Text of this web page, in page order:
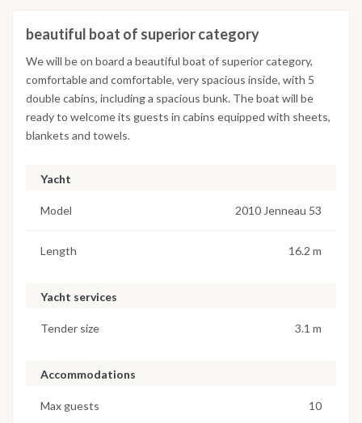
beautiful boat of superior category
We will be on board a beautiful boat of superior category,
comfortable and comfortable, very spacious inside, with 5
double cabins, including a spacious bunk. The boat will be
ready to welcome its guests in cabins equipped with sheets,
blankets and towels.
Yacht
Model 2010 Jenneau 53
Length 16.2 m
Yacht services
Tender size 3.1 m
Accommodations
Max guests 10